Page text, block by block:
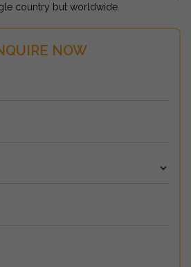
NOW
country but worldwide.